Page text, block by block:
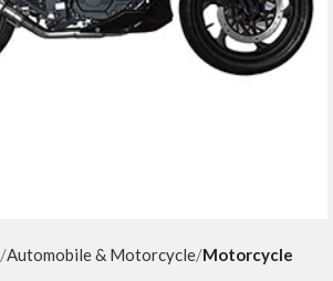
Automobile & Motorcycle Motorcycle